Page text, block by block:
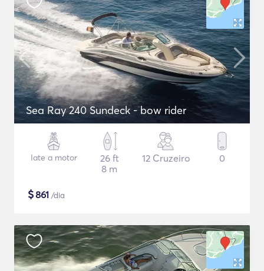
Sea Ray 240 Sundeck - bow rider
Iate a motor
26 ft
8 m
12 Cruzeiro 0
$861 /dia